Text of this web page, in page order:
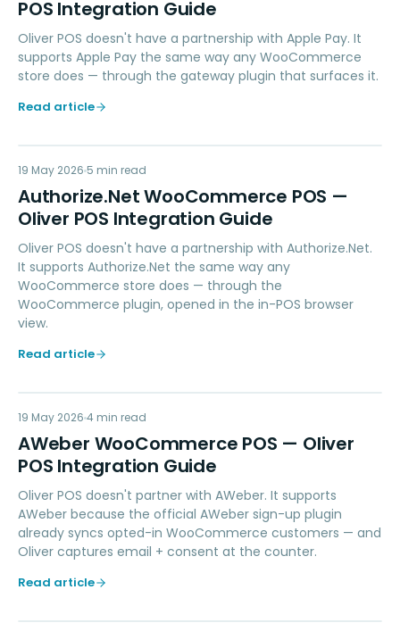
POS Integration Guide
Oliver POS doesn't have a partnership with Apple Pay. It
supports Apple Pay the same way any WooCommerce
store does — through the gateway plugin that surfaces it.
Read article
AN
PAYMENTS
19 May 2026 5 min read
Authorize.Net WooCommerce POS —
Oliver POS Integration Guide
Oliver POS doesn't have a partnership with Authorize.Net.
It supports Authorize.Net the same way any
WooCommerce store does — through the
WooCommerce plugin, opened in the in-POS browser
view.
Read article
AW
MARKETING
19 May 2026 4 min read
AWeber WooCommerce POS — Oliver
POS Integration Guide
Oliver POS doesn't partner with AWeber. It supports
AWeber because the official AWeber sign-up plugin
already syncs opted-in WooCommerce customers — and
Oliver captures email + consent at the counter.
Read article